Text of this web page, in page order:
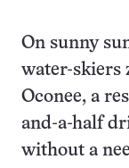
On sunny
water-skiers
Oconee, a
and-a-half
without a